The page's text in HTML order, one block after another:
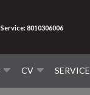
CV SERVICE
Service: 8010306006